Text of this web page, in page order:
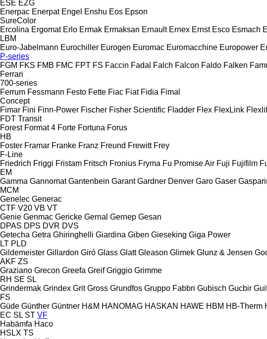
ESE EZG
Enerpac Enerpat Engel Enshu Eos Epson
SureColor
Ercolina Ergomat Erlo Ermak Ermaksan Ernault Ernex Ernst Esco Esmach
LBM
Euro-Jabelmann Eurochiller Eurogen Euromac Euromacchine Europower
P-series
FGM FKS FMB FMC FPT FS Faccin Fadal Falch Falcon Faldo Falken
Ferrari
700-series
Ferrum Fessmann Festo Fette Fiac Fiat Fidia Fimal
Concept
Fimar Fini Finn-Power Fischer Fisher Scientific Fladder Flex FlexLink
FDT Transit
Forest Format 4 Forte Fortuna Forus
HB
Foster Framar Franke Franz Freund Frewitt Frey
F-Line
Friedrich Friggi Fristam Fritsch Fronius Fryma Fu Promise Air Fuji Fujifilm
EM
Gamma Gannomat Gantenbein Garant Gardner Denver Garo Gaser
MCM
Genelec Generac
CTF V20 VB VT
Genie Genmac Gericke Gernal Gernep Gesan
DPAS DPS DVR DVS
Getecha Getra Ghiringhelli Giardina Giben Gieseking Giga Power
LT PLD
Gildemeister Gillardon Giró Glass Glatt Gleason Glimek Glunz & Jensen
AKF ZS
Graziano Grecon Greefa Greif Griggio Grimme
RH SE SL
Grindermak Grindex Grit Gross Grundfos Gruppo Fabbri Gubisch Gucbir
FS
Güde Günther Güntner H&M HANOMAG HASKAN HAWE HBM HB‑Therm
EC SL ST VF
Habämfa Haco
HSLX TS